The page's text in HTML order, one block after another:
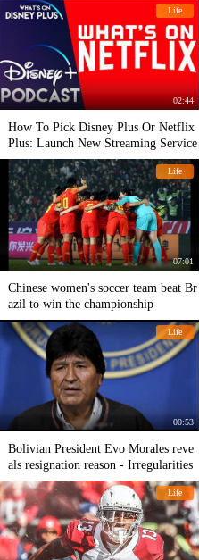
Life
02:44
How To Pick Disney Plus Or Netflix
Plus: Launch New Streaming Service
Life
07:01
Chinese women's soccer team beat Br
azil to win the championship
Life
00:53
Bolivian President Evo Morales reve
als resignation reason - Irregularities
Life